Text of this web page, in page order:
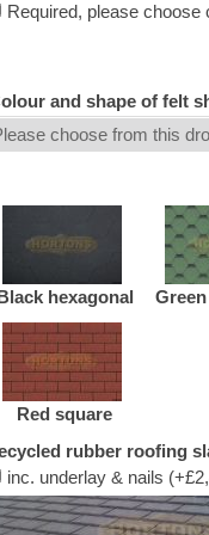
Required, please choose
and shape of felt
hexagonal
Red square
rubber roofing
inc. underlay & nails